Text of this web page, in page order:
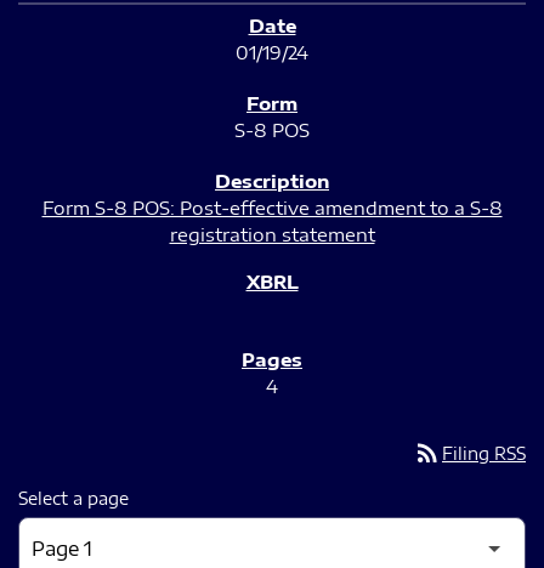
01/19/24
S-8 POS
Form S-8 POS: Post-effective amendment to a S-8
registration statement
4
rss_feed Filing RSS
Select a page